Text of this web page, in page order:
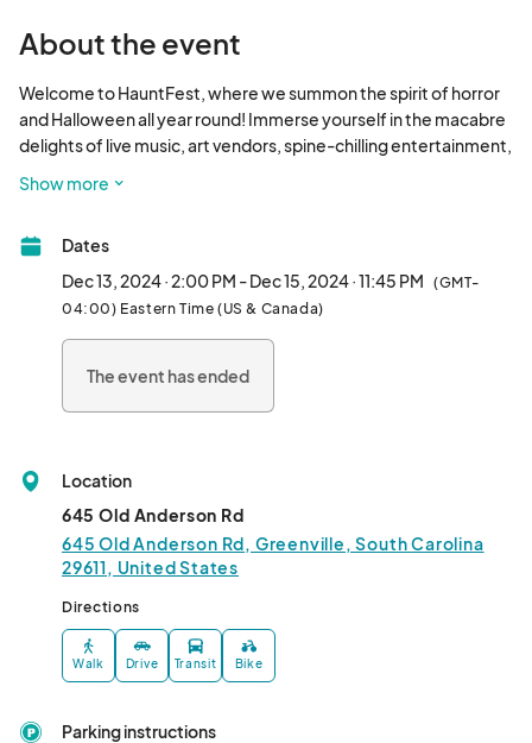
About the event
Welcome to HauntFest, where we summon the spirit of horror
and Halloween all year round! Immerse yourself in the macabre
delights of live music, art vendors, spine-chilling entertainment,
spirits, midnight wanderers, witchy souls, and the eternally
themed event at Nightmare Dungeon in Greenville this
December! As always, it will be to DIE for…
Show more
Dates
Dec 13, 2024 · 2:00 PM - Dec 15, 2024 · 11:45 PM (GMT-
04:00) Eastern Time (US & Canada)
The event has ended
Location
645 Old Anderson Rd
645 Old Anderson Rd, Greenville, South Carolina
29611, United States
Directions
Walk Drive Transit Bike
Parking instructions